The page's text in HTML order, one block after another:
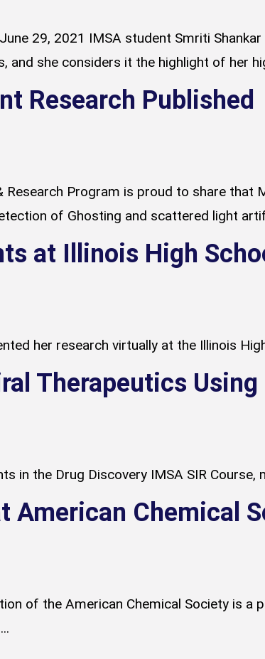
29, 2021 IMSA student Smriti
and she considers it the highlight of her
Research Published
Program is proud to share that
of Ghosting and scattered light
at Illinois High
her research virtually at the Illinois
Therapeutics
in the Drug Discovery IMSA SIR Course,
American Chemical
of the American Chemical Society is